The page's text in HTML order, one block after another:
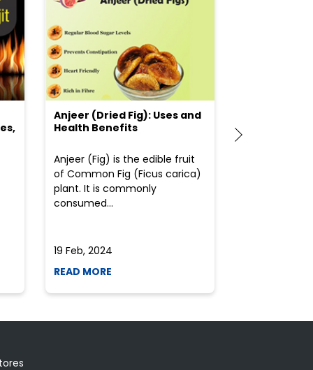
Anjeer (Dried Fig): Uses and
Health Benefits
Anjeer (Fig) is the edible fruit
of Common Fig (Ficus carica)
plant. It is commonly
consumed...
19 Feb, 2024
READ MORE